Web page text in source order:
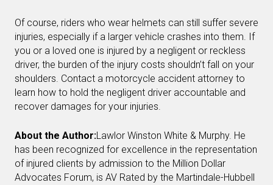
Of course, riders who wear helmets can still suffer severe
injuries, especially if a larger vehicle crashes into them. If
you or a loved one is injured by a negligent or reckless
driver, the burden of the injury costs shouldn’t fall on your
shoulders. Contact a motorcycle accident attorney to
learn how to hold the negligent driver accountable and
recover damages for your injuries.
About the Author:Lawlor Winston White & Murphy. He
has been recognized for excellence in the representation
of injured clients by admission to the Million Dollar
Advocates Forum, is AV Rated by the Martindale-Hubbell